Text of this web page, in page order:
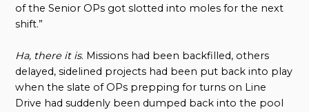
of the Senior OPs got slotted into moles for the next
shift.”
Ha, there it is. Missions had been backfilled, others
delayed, sidelined projects had been put back into play
when the slate of OPs prepping for turns on Line
Drive had suddenly been dumped back into the pool